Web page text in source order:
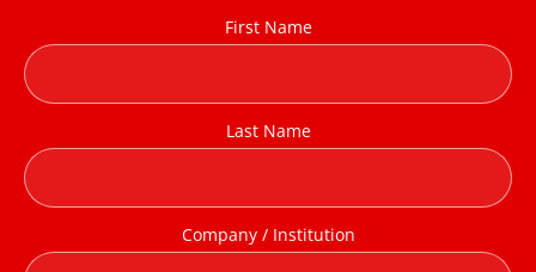
First Name
Last Name
Company / Institution